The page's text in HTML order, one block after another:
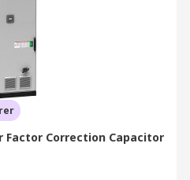
Factor Correction Capacitor